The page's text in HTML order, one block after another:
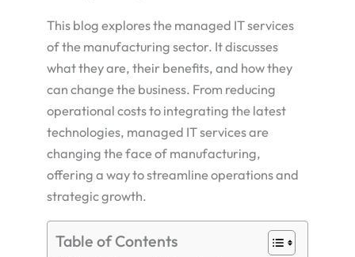
This blog explores the managed IT services
of the manufacturing sector. It discusses
what they are, their benefits, and how they
can change the business. From reducing
operational costs to integrating the latest
technologies, managed IT services are
changing the face of manufacturing,
offering a way to streamline operations and
strategic growth.
Table of Contents